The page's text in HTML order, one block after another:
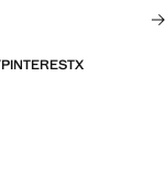
PINTERESTX